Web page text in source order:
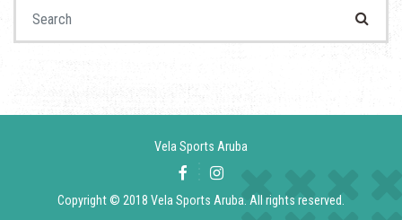
Vela Sports Aruba
Copyright © 2018 Vela Sports Aruba. All rights reserved.